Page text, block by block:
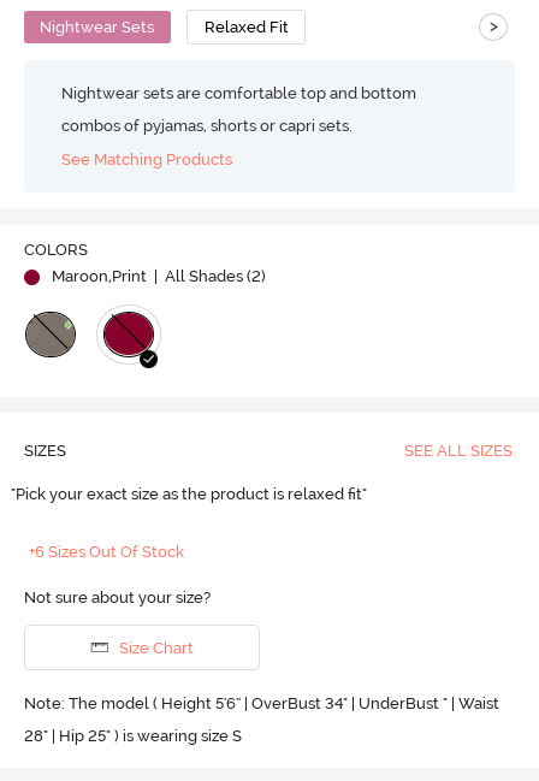
Nightwear Sets Relaxed Fit >
Nightwear sets are comfortable top and bottom
combos of pyjamas, shorts or capri sets.
See Matching Products
COLORS
Maroon,Print
| All Shades (2)
SIZES SEE ALL SIZES
"Pick your exact size as the product is relaxed fit"
+6 Sizes Out Of Stock
Not sure about your size?
Size Chart
Note: The model ( Height 5'6'' | OverBust 34" | UnderBust " | Waist
28" | Hip 25" ) is wearing size S